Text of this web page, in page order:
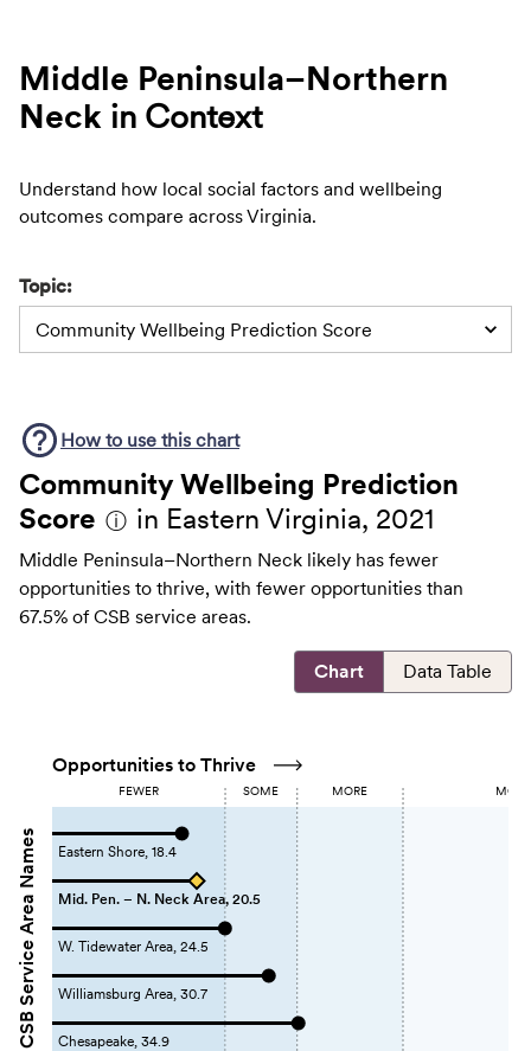
Middle Peninsula–Northern
Neck in Context
Understand how local social factors and wellbeing
outcomes compare across Virginia.
Topic:
Community Wellbeing Prediction Score
How to use this chart
Community Wellbeing Prediction
Score ⓘ in Eastern Virginia, 2021
Middle Peninsula–Northern Neck likely has fewer
opportunities to thrive, with fewer opportunities than
67.5% of CSB service areas.
Chart Data Table
CSB Service Area Names
Opportunities to Thrive
FEWER SOME MORE
Eastern Shore, 18.4
Mid. Pen. – N. Neck Area, 20.5
W. Tidewater Area, 24.5
Williamsburg Area, 30.7
Chesapeake, 34.9